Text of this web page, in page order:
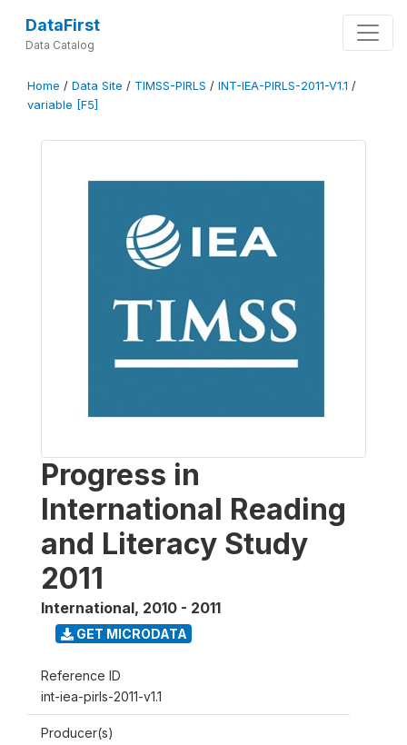
DataFirst
Data Catalog
Home / Data Site / TIMSS-PIRLS / INT-IEA-PIRLS-2011-V1.1 /
variable [F5]
Progress in
International Reading
and Literacy Study
2011
International, 2010 - 2011
GET MICRODATA
Reference ID
int-iea-pirls-2011-v1.1
Producer(s)